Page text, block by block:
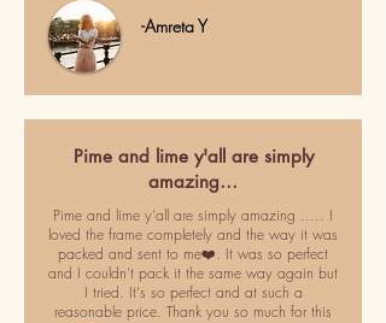
-Amreta Y
Pime and lime y'all are simply
amazing…
Pime and lime y'all are simply amazing ..... I
loved the frame completely and the way it was
packed and sent to me❤️. It was so perfect
and I couldn't pack it the same way again but
I tried. It's so perfect and at such a
reasonable price. Thank you so much for this